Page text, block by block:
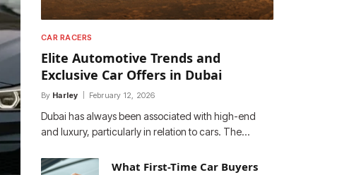
CAR RACERS
Elite Automotive Trends and
Exclusive Car Offers in Dubai
By Harley February 12, 2026
Dubai has always been associated with high-end
and luxury, particularly in relation to cars. The…
What First-Time Car Buyers